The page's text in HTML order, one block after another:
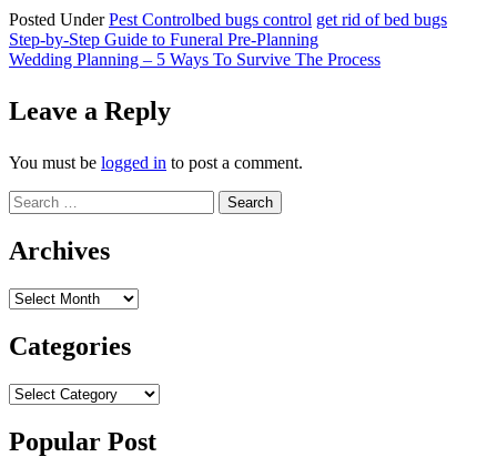
Posted UnderPest Controlbed bugs control get rid of bed bugs
Post
navigation
Step-by-Step Guide to Funeral Pre-Planning
Wedding Planning – 5 Ways To Survive The Process
Leave a Reply
You must be logged in to post a comment.
Search
for:
Archives
Archives
Categories
Categories
Popular Post